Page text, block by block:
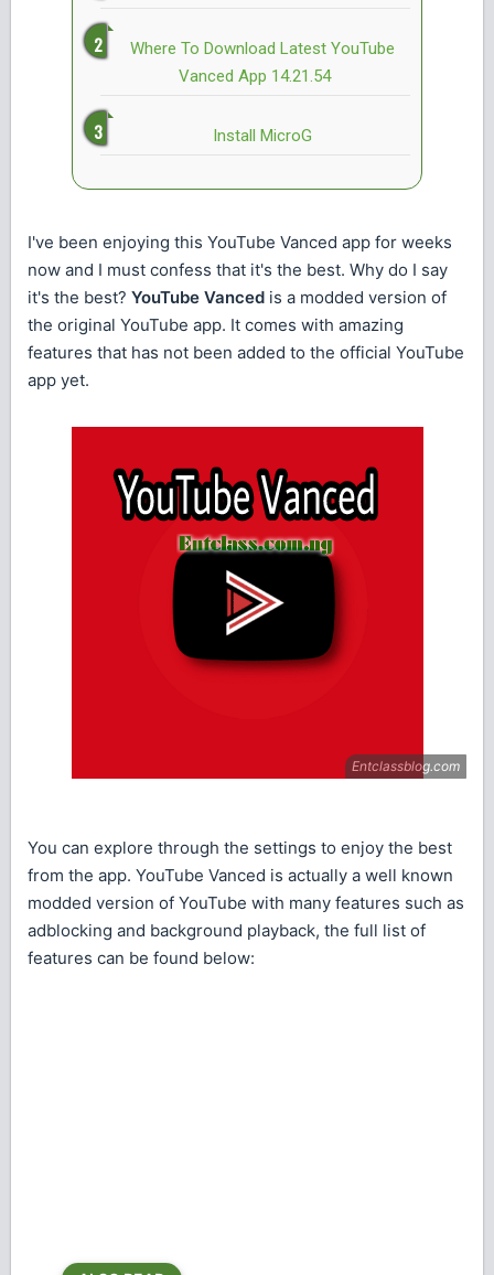
Where To Download Latest YouTube
Vanced App 14.21.54
Install MicroG
I've been enjoying this YouTube Vanced app for weeks
now and I must confess that it's the best. Why do I say
it's the best? YouTube Vanced is a modded version of
the original YouTube app. It comes with amazing
features that has not been added to the official YouTube
app yet.
You can explore through the settings to enjoy the best
from the app. YouTube Vanced is actually a well known
modded version of YouTube with many features such as
adblocking and background playback, the full list of
features can be found below: